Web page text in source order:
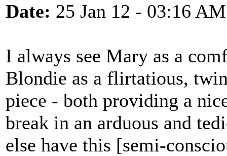
Date: 25 Jan 12 - 03:16 AM
I always see Mary as a
Blondie as a flirtatious,
piece - both providing a
break in an arduous and
else have this [semi-